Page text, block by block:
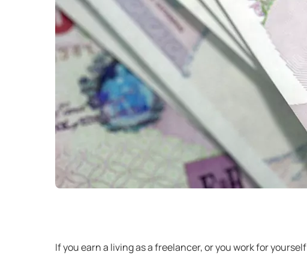
If you earn a living as a freelancer, or you work for